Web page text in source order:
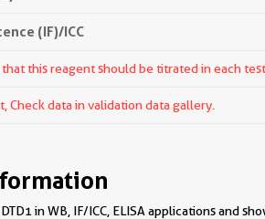
(IF)/ICC
this reagent should be titrated in each
Check data in validation data gallery.
in WB, IF/ICC, ELISA applications and